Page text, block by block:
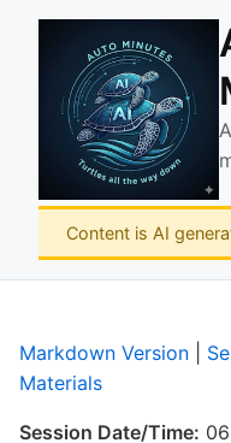
Content is AI
Markdown Version
Materials
Session Date/Time: